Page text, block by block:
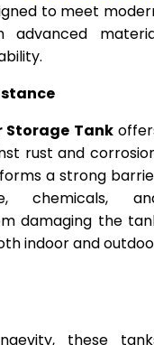
to meet
advanced
Storage Tank
rust and
a strong
chemicals,
damaging the
indoor and
these